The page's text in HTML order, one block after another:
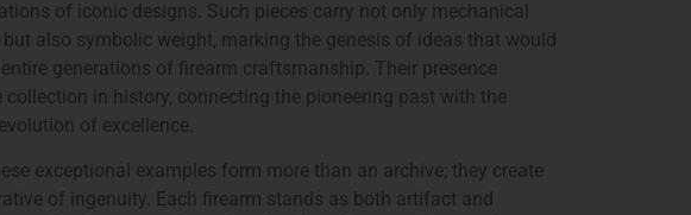
of iconic designs. Such pieces carry not only mechanical
but also symbolic weight, marking the genesis of ideas that would
entire generations of firearm craftsmanship. Their presence
collection in history, connecting the pioneering past with the
of excellence.
exceptional examples form more than an archive; they create
of ingenuity. Each firearm stands as both artifact and